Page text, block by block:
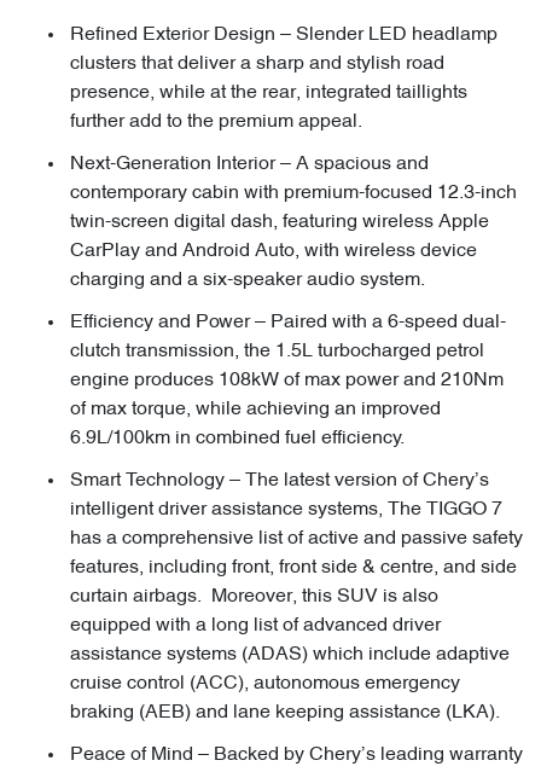
Refined Exterior Design – Slender LED headlamp
clusters that deliver a sharp and stylish road
presence, while at the rear, integrated taillights
further add to the premium appeal.
Next-Generation Interior – A spacious and
contemporary cabin with premium-focused 12.3-inch
twin-screen digital dash, featuring wireless Apple
CarPlay and Android Auto, with wireless device
charging and a six-speaker audio system.
Efficiency and Power – Paired with a 6-speed dual-
clutch transmission, the 1.5L turbocharged petrol
engine produces 108kW of max power and 210Nm
of max torque, while achieving an improved
6.9L/100km in combined fuel efficiency.
Smart Technology – The latest version of Chery’s
intelligent driver assistance systems, The TIGGO 7
has a comprehensive list of active and passive safety
features, including front, front side & centre, and side
curtain airbags. Moreover, this SUV is also
equipped with a long list of advanced driver
assistance systems (ADAS) which include adaptive
cruise control (ACC), autonomous emergency
braking (AEB) and lane keeping assistance (LKA).
Peace of Mind – Backed by Chery’s leading warranty